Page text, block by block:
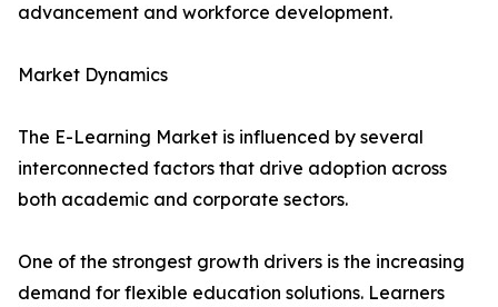
advancement and workforce development.
Market Dynamics
The E-Learning Market is influenced by several
interconnected factors that drive adoption across
both academic and corporate sectors.
One of the strongest growth drivers is the increasing
demand for flexible education solutions. Learners